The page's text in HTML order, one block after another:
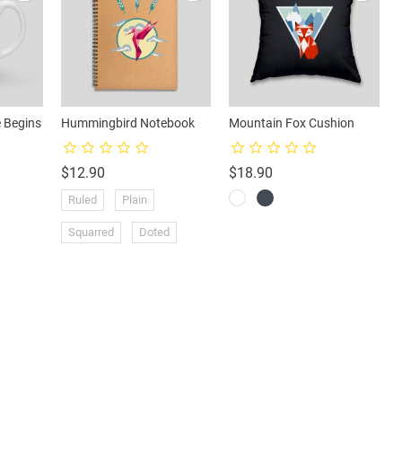
Begins Hummingbird Notebook
$12.90Price
Ruled Plain
Squarred Doted
Mountain Fox Cushion
$18.90